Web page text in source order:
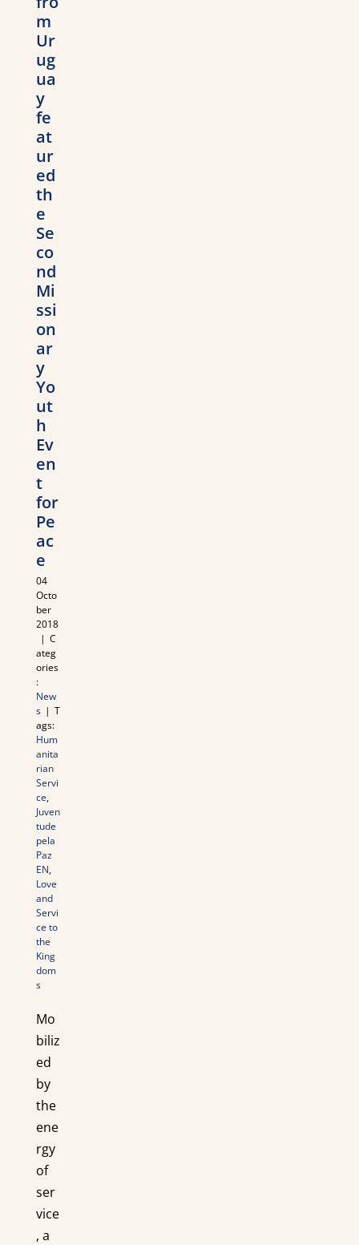
m
Ur
ug
ua
y
fe
at
ur
ed
th
e
Se
co
nd
Mi
ssi
on
ar
y
Yo
ut
h
Ev
en
t
for
Pe
ac
e
04
Octo
ber
2018
| C
ateg
ories
:
New
s | T
ags:
Hum
anita
rian
Servi
ce,
Juven
tude
pela
Paz
EN,
Love
and
Servi
ce to
the
King
dom
s
Mo
biliz
ed
by
the
ene
rgy
of
ser
vice
, a